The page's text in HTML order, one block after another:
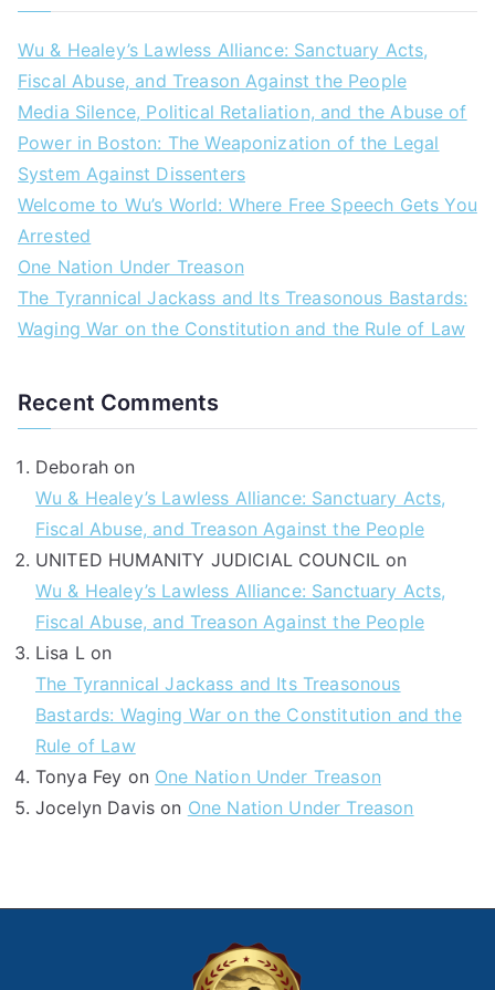
Wu & Healey’s Lawless Alliance: Sanctuary Acts,
Fiscal Abuse, and Treason Against the People
Media Silence, Political Retaliation, and the Abuse of
Power in Boston: The Weaponization of the Legal
System Against Dissenters
Welcome to Wu’s World: Where Free Speech Gets You
Arrested
One Nation Under Treason
The Tyrannical Jackass and Its Treasonous Bastards:
Waging War on the Constitution and the Rule of Law
Recent Comments
Deborah on
Wu & Healey’s Lawless Alliance: Sanctuary Acts,
Fiscal Abuse, and Treason Against the People
UNITED HUMANITY JUDICIAL COUNCIL on
Wu & Healey’s Lawless Alliance: Sanctuary Acts,
Fiscal Abuse, and Treason Against the People
Lisa Lon
The Tyrannical Jackass and Its Treasonous
Bastards: Waging War on the Constitution and the
Rule of Law
Tonya Fey on One Nation Under Treason
Jocelyn Davis on One Nation Under Treason